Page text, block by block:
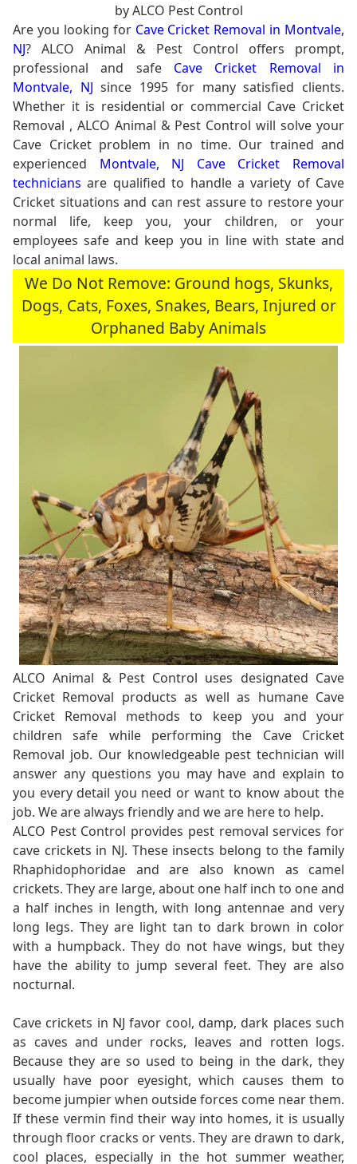
by ALCO Pest Control
Are you looking for Cave Cricket Removal in Montvale,
NJ? ALCO Animal & Pest Control offers prompt,
professional and safe Cave Cricket Removal in
Montvale, NJ since 1995 for many satisfied clients.
Whether it is residential or commercial Cave Cricket
Removal , ALCO Animal & Pest Control will solve your
Cave Cricket problem in no time. Our trained and
experienced Montvale, NJ Cave Cricket Removal
technicians are qualified to handle a variety of Cave
Cricket situations and can rest assure to restore your
normal life, keep you, your children, or your
employees safe and keep you in line with state and
local animal laws.
We Do Not Remove: Ground hogs, Skunks,
Dogs, Cats, Foxes, Snakes, Bears, Injured or
Orphaned Baby Animals
ALCO Animal & Pest Control uses designated Cave
Cricket Removal products as well as humane Cave
Cricket Removal methods to keep you and your
children safe while performing the Cave Cricket
Removal job. Our knowledgeable pest technician will
answer any questions you may have and explain to
you every detail you need or want to know about the
job. We are always friendly and we are here to help.
ALCO Pest Control provides pest removal services for
cave crickets in NJ. These insects belong to the family
Rhaphidophoridae and are also known as camel
crickets. They are large, about one half inch to one and
a half inches in length, with long antennae and very
long legs. They are light tan to dark brown in color
with a humpback. They do not have wings, but they
have the ability to jump several feet. They are also
nocturnal.
Cave crickets in NJ favor cool, damp, dark places such
as caves and under rocks, leaves and rotten logs.
Because they are so used to being in the dark, they
usually have poor eyesight, which causes them to
become jumpier when outside forces come near them.
If these vermin find their way into homes, it is usually
through floor cracks or vents. They are drawn to dark,
cool places, especially in the hot summer weather,